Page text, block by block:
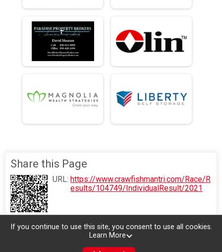
Share this Page
URL: https://www.crawfishmantri.com/Race/R
esults/104749/IndividualResult/2021
If you continue to use this site, you consent to use all cookies.
Learn More